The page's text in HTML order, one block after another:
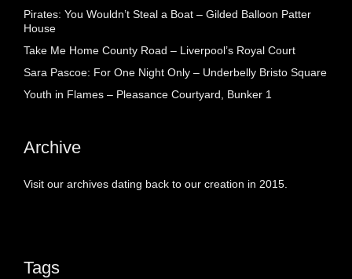
Pirates: You Wouldn’t Steal a Boat – Gilded Balloon Patter
House
Take Me Home County Road – Liverpool’s Royal Court
Sara Pascoe: For One Night Only – Underbelly Bristo Square
Youth in Flames – Pleasance Courtyard, Bunker 1
Archive
Visit our archives dating back to our creation in 2015.
Tags